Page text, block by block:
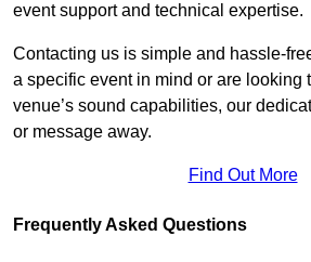
event support and technical expertise.
Contacting us is simple and hassle-
a specific event in mind or are looking
venue’s sound capabilities, our
or message away.
Find Out More
Frequently Asked Questions